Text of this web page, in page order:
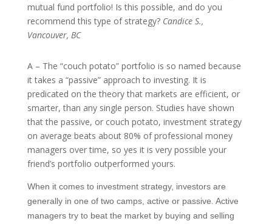
mutual fund portfolio! Is this possible, and do you
recommend this type of strategy? Candice S.,
Vancouver, BC
A – The “couch potato” portfolio is so named because
it takes a “passive” approach to investing. It is
predicated on the theory that markets are efficient, or
smarter, than any single person. Studies have shown
that the passive, or couch potato, investment strategy
on average beats about 80% of professional money
managers over time, so yes it is very possible your
friend’s portfolio outperformed yours.
When it comes to investment strategy, investors are
generally in one of two camps, active or passive. Active
managers try to beat the market by buying and selling